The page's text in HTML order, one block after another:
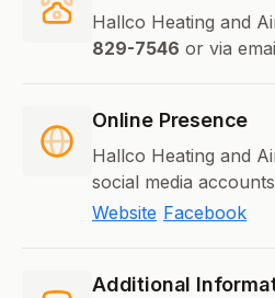
Hallco Heating and
829-7546 or via
Online Presence
Hallco Heating and
social media
Website Facebook
Additional